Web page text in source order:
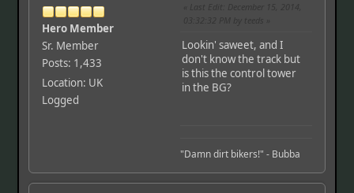
Hero Member
Sr. Member
Posts: 1,433
Location: UK
Logged
03:32:32 PM by teeds
Lookin' saweet, and I
don't know the track but
is this the control tower
in the BG?
"Damn dirt bikers!" - Bubba